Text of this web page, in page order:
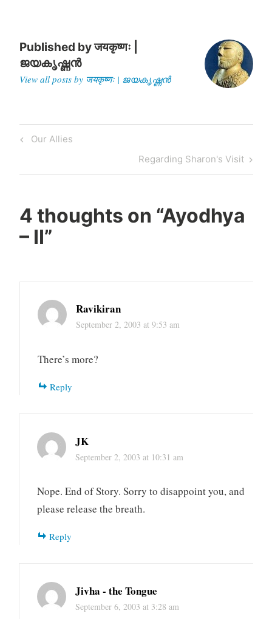
Published byजयकृष्णः |
ജയകൃഷ്ണൻ
View all posts by जयकृष्णः | ജയകൃഷ്ണൻ
Post
Previous
Our Allies
Next
Post
Regarding Sharon's Visit
4 thoughts on “Ayodhya
– II”
Ravikiran
September 2, 2003 at 9:53 am
There’s more?
Reply
JK
September 2, 2003 at 10:31 am
Nope. End of Story. Sorry to disappoint you, and
please release the breath.
Reply
Jivha - the Tongue
September 6, 2003 at 3:28 am